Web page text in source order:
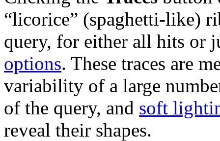
“licorice” (spaghetti-like)
query, for either all hits or
options. These traces are
variability of a large
of the query, and soft
reveal their shapes.